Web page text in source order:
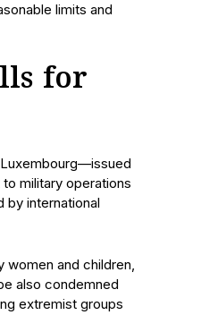
limits and
for
military operations
by international
women and children,
also condemned
extremist groups